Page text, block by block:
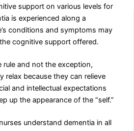
support on various levels for
is experienced along a
conditions and symptoms may
cognitive support offered.
rule and not the exception,
relax because they can relieve
and intellectual expectations
up the appearance of the “self.”
understand dementia in all